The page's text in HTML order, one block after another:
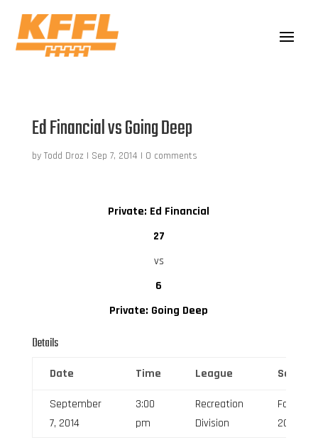
Ed Financial vs Going Deep
by Todd Droz | Sep 7, 2014 | 0 comments
Private: Ed Financial
27
vs
6
Private: Going Deep
Details
Date Time League Season
September
7, 2014
3:00
pm
Recreation
Division
Fall
2014